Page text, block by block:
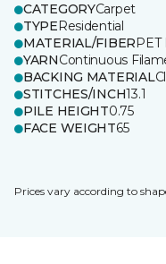
CATEGORYCarpet
TYPEResidential
MATERIAL/FIBER
YARNContinuous
BACKING MATERIAL
STITCHES/INCH13.1
PILE HEIGHT0.75
FACE WEIGHT65
Prices vary according to